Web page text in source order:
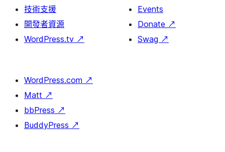
技術支援
開發者資源
WordPress.tv ↗
Events
Donate ↗
Swag ↗
WordPress.com ↗
Matt ↗
bbPress ↗
BuddyPress ↗